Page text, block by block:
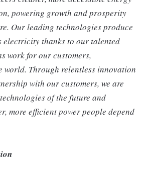
powering growth and prosperity
Our leading technologies produce
electricity thanks to our talented
work for our customers,
world. Through relentless innovation
with our customers, we are
of the future and
more efficient power people depend